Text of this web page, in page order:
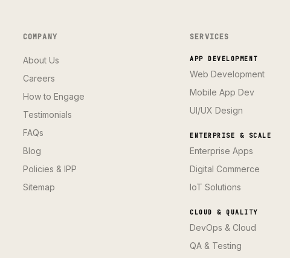
COMPANY
About Us
Careers
How to Engage
Testimonials
FAQs
Blog
Policies & IPP
Sitemap
SERVICES
APP DEVELOPMENT
Web Development
Mobile App Dev
UI/UX Design
ENTERPRISE & SCALE
Enterprise Apps
Digital Commerce
IoT Solutions
CLOUD & QUALITY
DevOps & Cloud
QA & Testing